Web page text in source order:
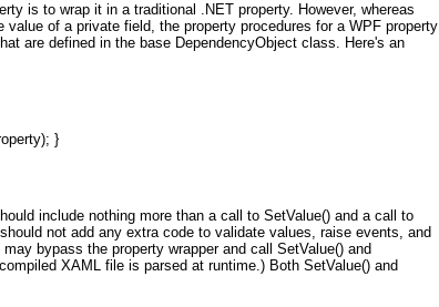
is to wrap it in a traditional .NET property. However, whereas
of a private field, the property procedures for a WPF property
are defined in the base DependencyObject class. Here's an
}
include nothing more than a call to SetValue() and a call to
not add any extra code to validate values, raise events, and
bypass the property wrapper and call SetValue() and
XAML file is parsed at runtime.) Both SetValue() and